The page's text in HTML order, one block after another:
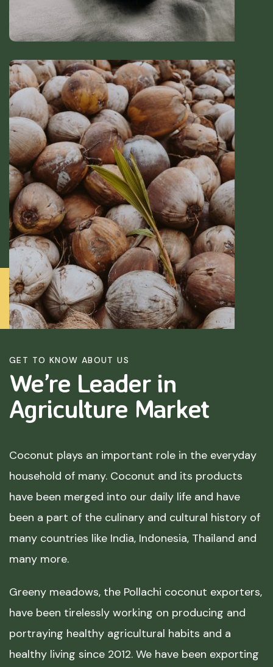
GET TO KNOW ABOUT US
We’re Leader in
Agriculture Market
Coconut plays an important role in the everyday
household of many. Coconut and its products
have been merged into our daily life and have
been a part of the culinary and cultural history of
many countries like India, Indonesia, Thailand and
many more.
Greeny meadows, the Pollachi coconut exporters,
have been tirelessly working on producing and
portraying healthy agricultural habits and a
healthy living since 2012. We have been exporting